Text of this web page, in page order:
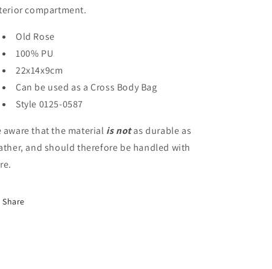
compartment.
Old Rose
100% PU
22x14x9cm
Can be used as a Cross Body Bag
Style 0125-0587
aware that the material is notas durable as
and should therefore be handled with
Share